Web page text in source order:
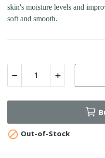
skin's moisture levels and
soft and smooth.
 Out-of-Stock